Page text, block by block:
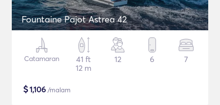
Fountaine Pajot Astrea 42
Catamaran
41 ft
12 m
12 6 7
$1,106 /malam